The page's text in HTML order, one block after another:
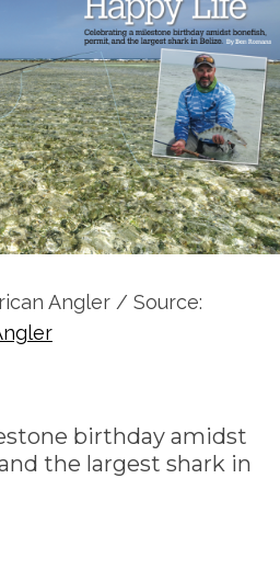
Angler / Source:
birthday amidst
the largest shark in